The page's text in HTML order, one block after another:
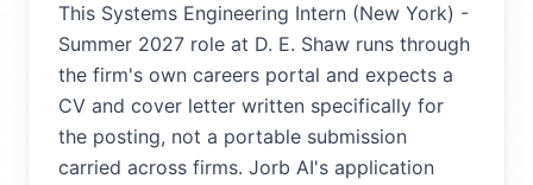
This Systems Engineering Intern (New York) -
Summer 2027 role at D. E. Shaw runs through
the firm's own careers portal and expects a
CV and cover letter written specifically for
the posting, not a portable submission
carried across firms. Jorb AI's application